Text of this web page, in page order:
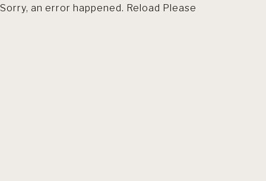
Sorry, an error happened. Reload Please